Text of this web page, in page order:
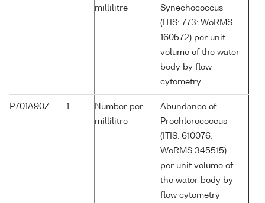
millilitre
Synechococcus
(ITIS: 773: WoRMS
160572) per unit
volume of the water
body by flow
cytometry
P701A90Z 1
Number per
millilitre
Abundance of
Prochlorococcus
(ITIS: 610076:
WoRMS 345515)
per unit volume of
the water body by
flow cytometry